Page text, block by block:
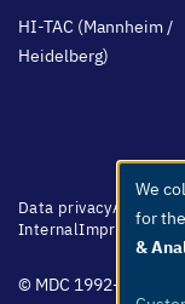
HI-TAC (Mannheim /
Heidelberg)
Footer
menu
Data privacy
InternalImprint
© MDC 1992-2026
Use
of
We
for
&